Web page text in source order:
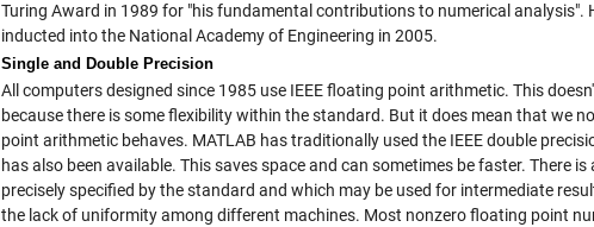
Turing Award in 1989 for "his fundamental contributions to numerical analysis".
inducted into the National Academy of Engineering in 2005.
Single and Double Precision
All computers designed since 1985 use IEEE floating point arithmetic. This
because there is some flexibility within the standard. But it does mean that we
point arithmetic behaves. MATLAB has traditionally used the IEEE double
has also been available. This saves space and can sometimes be faster. There
precisely specified by the standard and which may be used for intermediate
the lack of uniformity among different machines. Most nonzero floating point